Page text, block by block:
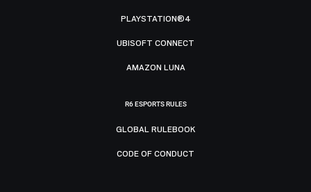
PLAYSTATION®4
UBISOFT CONNECT
AMAZON LUNA
R6 ESPORTS RULES
GLOBAL RULEBOOK
CODE OF CONDUCT